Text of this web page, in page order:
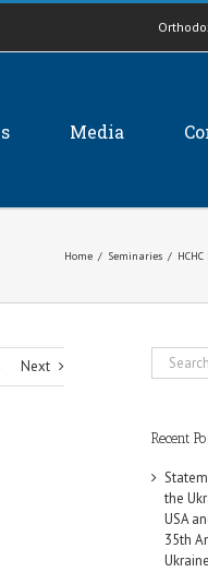
Media
Home / Seminaries /
Next
Search
for:
Recent
the
USA
35th
Ukraine